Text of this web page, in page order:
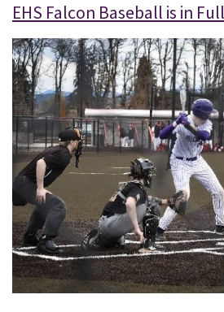
EHS Falcon Baseball is in